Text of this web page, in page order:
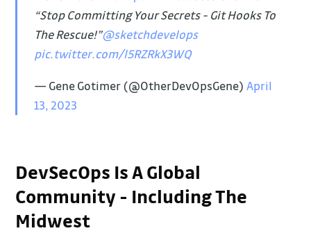
“Stop Committing Your Secrets - Git Hooks To
The Rescue!”@sketchdevelops
pic.twitter.com/l5RZRkX3WQ
— Gene Gotimer (@OtherDevOpsGene) April
13, 2023
DevSecOps Is A Global
Community - Including The
Midwest